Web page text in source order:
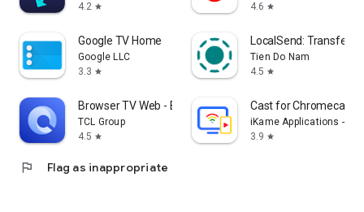
4.2 star
4.6 star
Google TV Home
Google LLC
3.3 star
LocalSend: Transfer
Tien Do Nam
4.5 star
Browser TV Web - BrowseHere
TCL Group
4.5 star
Cast for Chromecast
iKame Applications -
3.9 star
flag Flag as inappropriate